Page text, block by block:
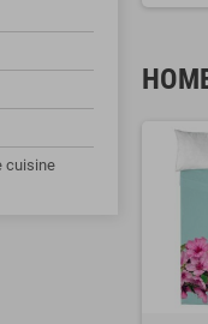
cuisine